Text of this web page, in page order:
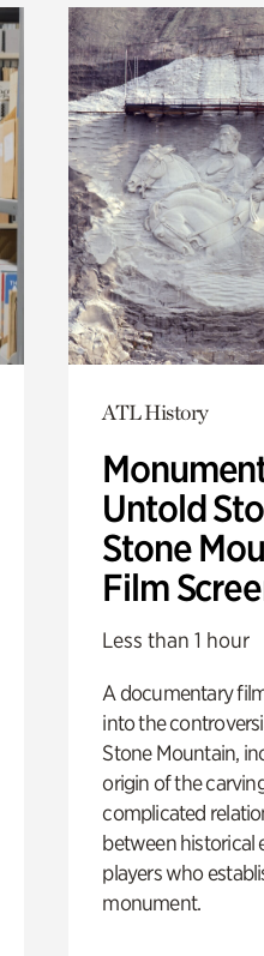
ATL History
Untold
Stone
Film
Less than 1 hour
A documentary
into the
Stone Mountain,
origin of the
complicated
between historical
players who
monument.